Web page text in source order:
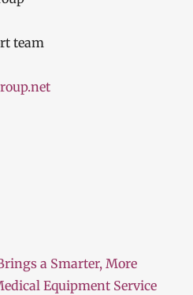
team
a Smarter, More
Equipment Service